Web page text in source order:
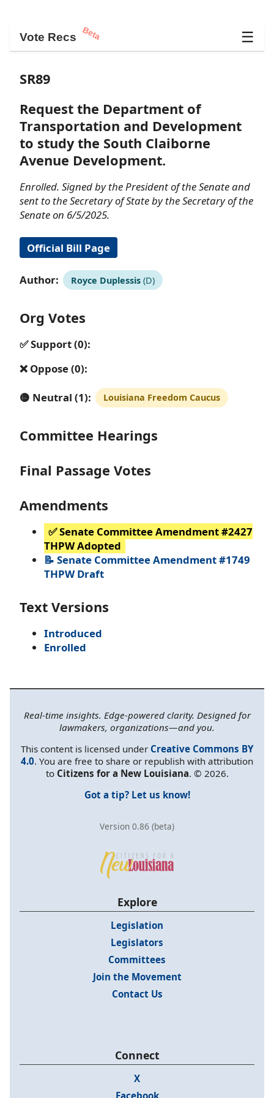
Vote Recs Beta ☰
SR89
Request the Department of
Transportation and Development
to study the South Claiborne
Avenue Development.
Enrolled. Signed by the President of the Senate and
sent to the Secretary of State by the Secretary of the
Senate on 6/5/2025.
Official Bill Page
Author: Royce Duplessis(D)
Org Votes
✅ Support (0):
❌ Oppose (0):
🟡 Neutral (1): Louisiana Freedom Caucus
Committee Hearings
Final Passage Votes
Amendments
✅ Senate Committee Amendment #2427
THPW Adopted
📝 Senate Committee Amendment #1749
THPW Draft
Text Versions
Introduced
Enrolled
Real-time insights. Edge-powered clarity. Designed for
lawmakers, organizations—and you.
This content is licensed under Creative Commons BY
4.0. You are free to share or republish with attribution
to Citizens for a New Louisiana. © 2026.
Got a tip? Let us know!
Version 0.86 (beta)
Explore
Legislation
Legislators
Committees
Join the Movement
Contact Us
Connect
X